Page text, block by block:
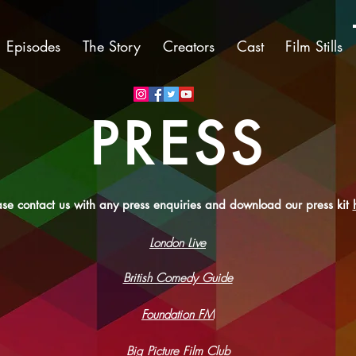
Episodes The Story Creators Cast Film Stills
PRESS
contact us with any press enquiries and download our press kit
London Live
British Comedy Guide
Foundation FM
Big Picture Film Club